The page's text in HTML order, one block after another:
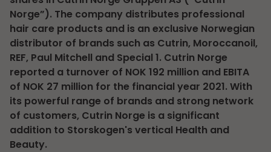
Norge”). The company distributes professional
hair care products and is an exclusive Norwegian
distributor of brands such as Cutrin, Moroccanoil,
REF, Paul Mitchell and Special 1. Cutrin Norge
reported a turnover of NOK 192 million and EBITA
of NOK 27 million for the financial year 2021. With
its powerful range of brands and strong network
of customers, Cutrin Norge is a significant
addition to Storskogen's vertical Health and
Beauty.